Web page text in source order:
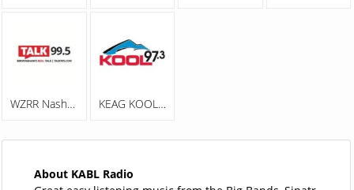
WZRR Nash 99.5 FM KEAG KOOL 97.3
About KABL Radio